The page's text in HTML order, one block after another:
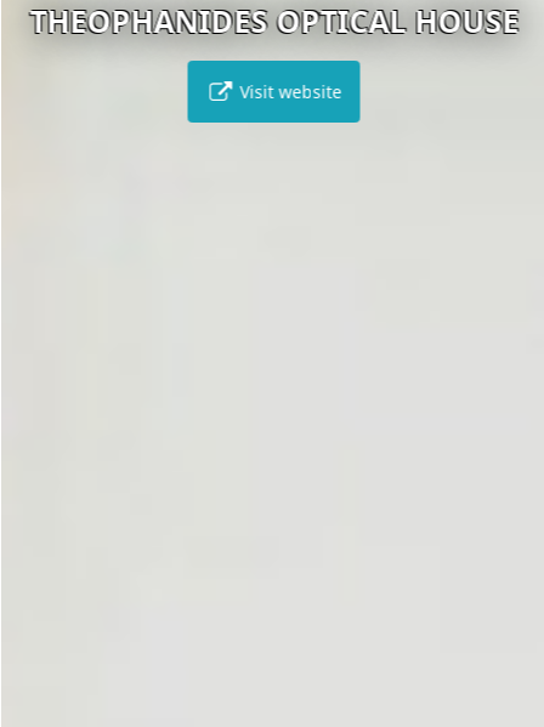
THEOPHANIDES OPTICAL HOUSE
Visit website